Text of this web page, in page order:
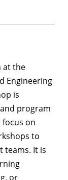
at the
Engineering
is
program
focus on
to
teams. It is
or